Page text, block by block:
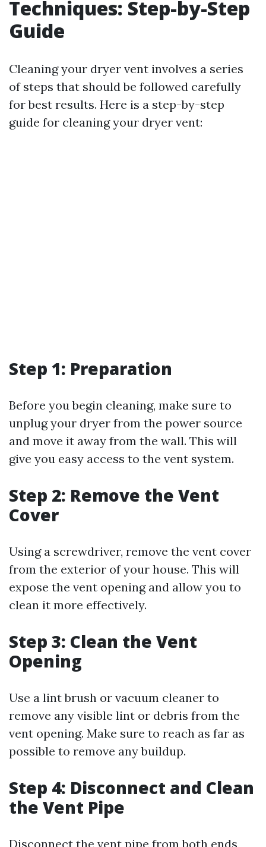
Techniques: Step-by-Step
Guide
Cleaning your dryer vent involves a series
of steps that should be followed carefully
for best results. Here is a step-by-step
guide for cleaning your dryer vent:
Step 1: Preparation
Before you begin cleaning, make sure to
unplug your dryer from the power source
and move it away from the wall. This will
give you easy access to the vent system.
Step 2: Remove the Vent
Cover
Using a screwdriver, remove the vent cover
from the exterior of your house. This will
expose the vent opening and allow you to
clean it more effectively.
Step 3: Clean the Vent
Opening
Use a lint brush or vacuum cleaner to
remove any visible lint or debris from the
vent opening. Make sure to reach as far as
possible to remove any buildup.
Step 4: Disconnect and Clean
the Vent Pipe
Disconnect the vent pipe from both ends,